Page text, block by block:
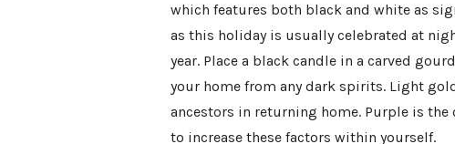
which features both black and white as
as this holiday is usually celebrated at
year. Place a black candle in a carved
your home from any dark spirits. Light
ancestors in returning home. Purple is
to increase these factors within yourself.